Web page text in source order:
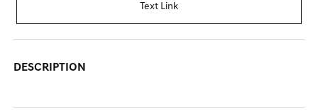
Text Link
DESCRIPTION